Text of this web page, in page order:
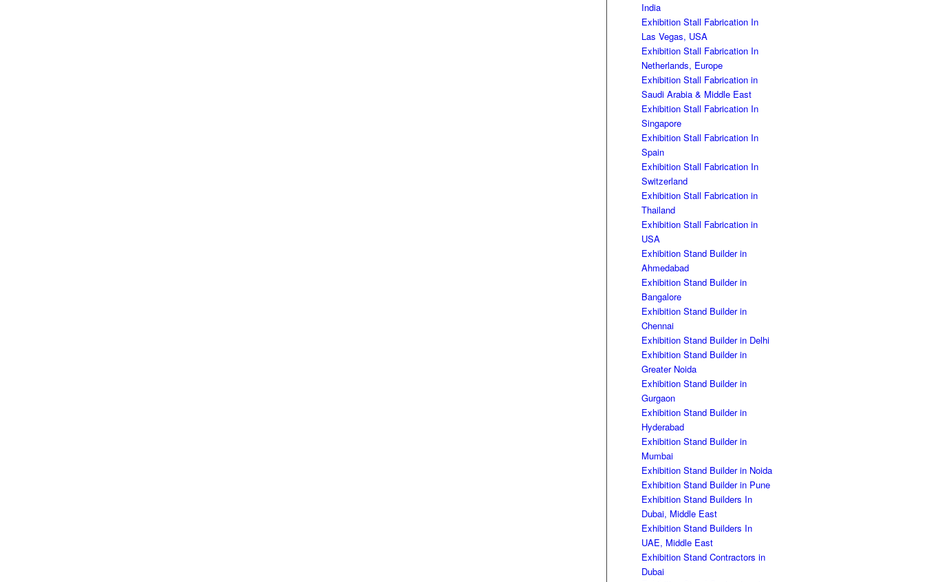
India
Exhibition Stall Fabrication In
Las Vegas, USA
Exhibition Stall Fabrication In
Netherlands, Europe
Exhibition Stall Fabrication in
Saudi Arabia & Middle East
Exhibition Stall Fabrication In
Singapore
Exhibition Stall Fabrication In
Spain
Exhibition Stall Fabrication In
Switzerland
Exhibition Stall Fabrication in
Thailand
Exhibition Stall Fabrication in
USA
Exhibition Stand Builder in
Ahmedabad
Exhibition Stand Builder in
Bangalore
Exhibition Stand Builder in
Chennai
Exhibition Stand Builder in Delhi
Exhibition Stand Builder in
Greater Noida
Exhibition Stand Builder in
Gurgaon
Exhibition Stand Builder in
Hyderabad
Exhibition Stand Builder in
Mumbai
Exhibition Stand Builder in Noida
Exhibition Stand Builder in Pune
Exhibition Stand Builders In
Dubai, Middle East
Exhibition Stand Builders In
UAE, Middle East
Exhibition Stand Contractors in
Dubai